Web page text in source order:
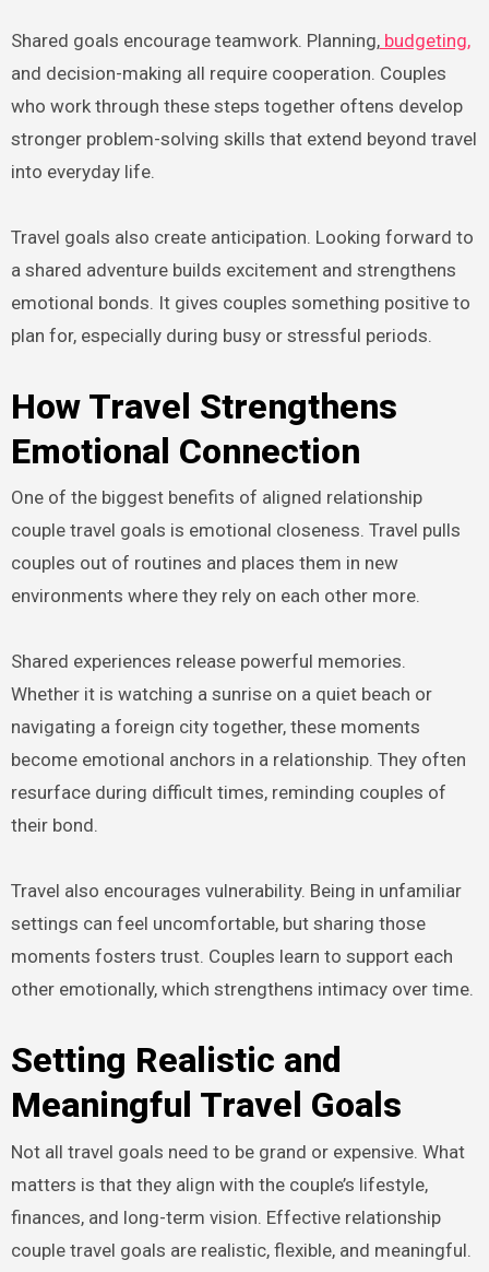
Shared goals encourage teamwork. Planning,budgeting,
and decision-making all require cooperation. Couples
who work through these steps together oftens develop
stronger problem-solving skills that extend beyond travel
into everyday life.
Travel goals also create anticipation. Looking forward to
a shared adventure builds excitement and strengthens
emotional bonds. It gives couples something positive to
plan for, especially during busy or stressful periods.
How Travel Strengthens
Emotional Connection
One of the biggest benefits of aligned relationship
couple travel goals is emotional closeness. Travel pulls
couples out of routines and places them in new
environments where they rely on each other more.
Shared experiences release powerful memories.
Whether it is watching a sunrise on a quiet beach or
navigating a foreign city together, these moments
become emotional anchors in a relationship. They often
resurface during difficult times, reminding couples of
their bond.
Travel also encourages vulnerability. Being in unfamiliar
settings can feel uncomfortable, but sharing those
moments fosters trust. Couples learn to support each
other emotionally, which strengthens intimacy over time.
Setting Realistic and
Meaningful Travel Goals
Not all travel goals need to be grand or expensive. What
matters is that they align with the couple’s lifestyle,
finances, and long-term vision. Effective relationship
couple travel goals are realistic, flexible, and meaningful.